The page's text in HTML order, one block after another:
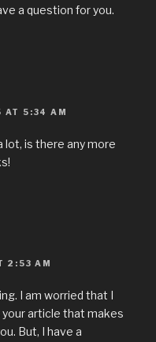
a question for you.
AT 5:34 AM
lot, is there any more
2:53 AM
I am worried that I
article that makes
But, I have a